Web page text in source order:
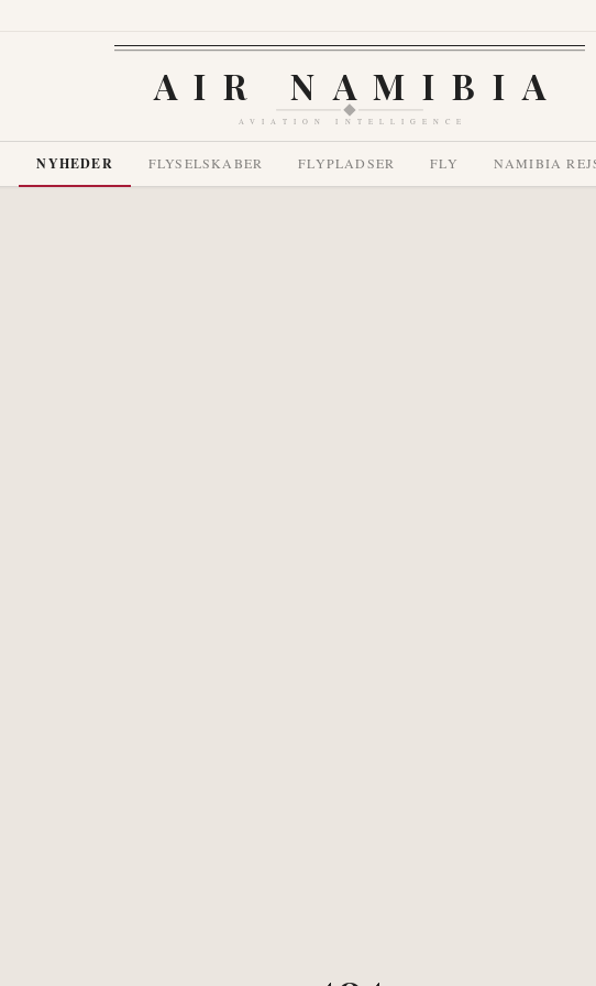
AIR NAMIBIA
AVIATION INTELLIGENCE
NYHEDER FLYSELSKABER FLYPLADSER FLY NAMIBIA